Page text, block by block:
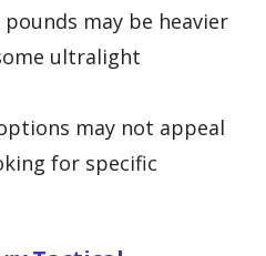
may be heavier
ultralight
may not appeal
for specific